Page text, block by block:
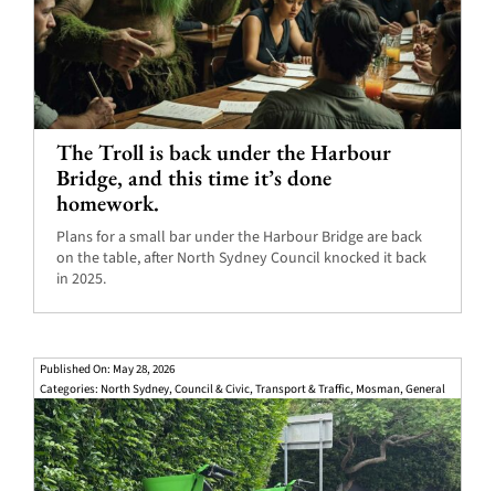
The Troll is back under the Harbour
Bridge, and this time it’s done
homework.
Plans for a small bar under the Harbour Bridge are back
on the table, after North Sydney Council knocked it back
in 2025.
Published On: May 28, 2026
Categories: North Sydney,Council & Civic,Transport & Traffic, Mosman,General